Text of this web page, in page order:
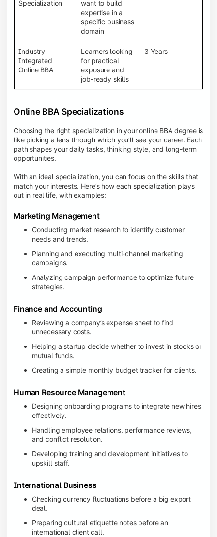
System (LMS), recorded lectures, e-books, discussion
forums, online assignments, and faculty support,
creating an engaging and interactive learning
Specialization
want to build
expertise in a
specific business
domain
Industry-
Integrated
Online BBA
Learners looking
for practical
exposure and
job-ready skills
3 Years
Online BBA Specializations
Choosing the right specialization in your online BBA degree is
like picking a lens through which you’ll see your career. Each
path shapes your daily tasks, thinking style, and long-term
opportunities.
With an ideal specialization, you can focus on the skills that
match your interests. Here’s how each specialization plays
out in real life, with examples:
Marketing Management
Conducting market research to identify customer
needs and trends.
Planning and executing multi-channel marketing
campaigns.
Analyzing campaign performance to optimize future
strategies.
Finance and Accounting
Reviewing a company’s expense sheet to find
unnecessary costs.
Helping a startup decide whether to invest in stocks or
mutual funds.
Creating a simple monthly budget tracker for clients.
Human Resource Management
Designing onboarding programs to integrate new hires
effectively.
Handling employee relations, performance reviews,
and conflict resolution.
Developing training and development initiatives to
upskill staff.
International Business
Checking currency fluctuations before a big export
deal.
Preparing cultural etiquette notes before an
international client call.